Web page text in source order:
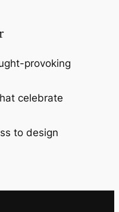
provoking
celebrate
to design